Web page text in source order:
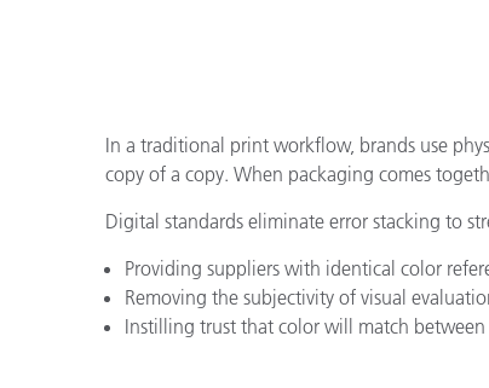
In a traditional print workflow, brands use
copy of a copy. When packaging comes
Digital standards eliminate error stacking to
Providing suppliers with identical color
Removing the subjectivity of visual
Instilling trust that color will match